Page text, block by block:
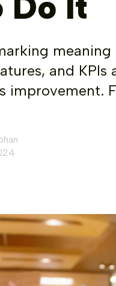
and
improvement.